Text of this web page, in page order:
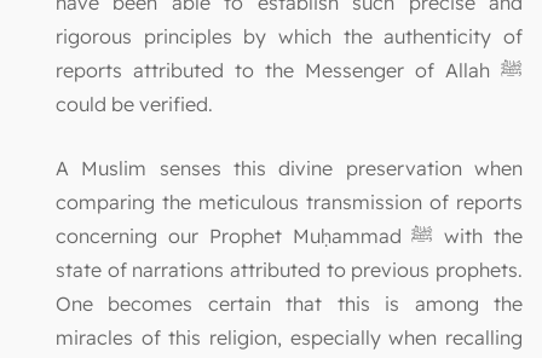
rigorous principles by which the authenticity of
reports attributed to the Messenger of Allah ﷺ
could be verified.
A Muslim senses this divine preservation when
comparing the meticulous transmission of reports
concerning our Prophet Muḥammad ﷺ with the
state of narrations attributed to previous prophets.
One becomes certain that this is among the
miracles of this religion, especially when recalling